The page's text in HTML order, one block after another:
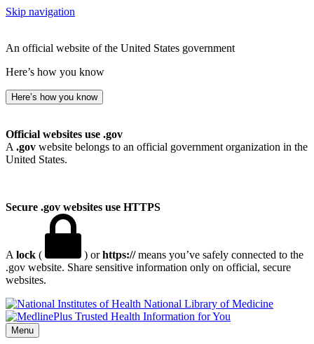
Skip navigation
An official website of the United States government
Here’s how you know
Here’s how you know
Official websites use .gov
A .gov website belongs to an official government organization in the
United States.
Secure .gov websites use HTTPS
A lock ( ) orhttps://means you’ve safely connected to the
.gov website. Share sensitive information only on official, secure
websites.
National Library of Medicine
Menu